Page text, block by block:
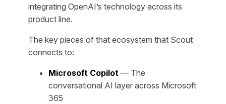
integrating OpenAI’s technology across its
product line.
The key pieces of that ecosystem that Scout
connects to:
Microsoft Copilot — The
conversational AI layer across Microsoft
365